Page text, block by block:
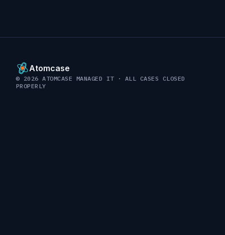
Atomcase
© 2026 ATOMCASE MANAGED IT · ALL CASES CLOSED
PROPERLY